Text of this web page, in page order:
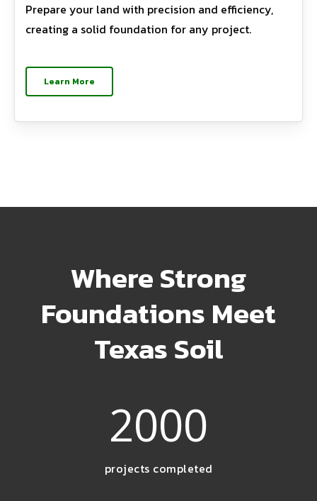
Prepare your land with precision and efficiency,
creating a solid foundation for any project.
Learn More
Where Strong
Foundations Meet
Texas Soil
2000
projects completed